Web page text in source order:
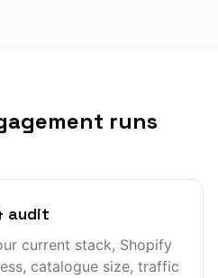
runs
audit
current stack, Shopify
catalogue size, traffic